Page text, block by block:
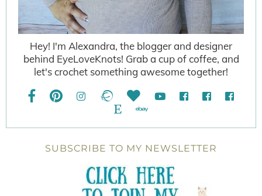
Hey! I'm Alexandra, the blogger and designer
behind EyeLoveKnots! Grab a cup of coffee, and
let's crochet something awesome together!
SUBSCRIBE TO MY NEWSLETTER